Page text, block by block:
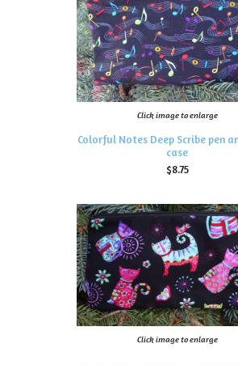
Click image to enlarge
Colorful Notes Deep Scribe pen
case
$8.75
Click image to enlarge